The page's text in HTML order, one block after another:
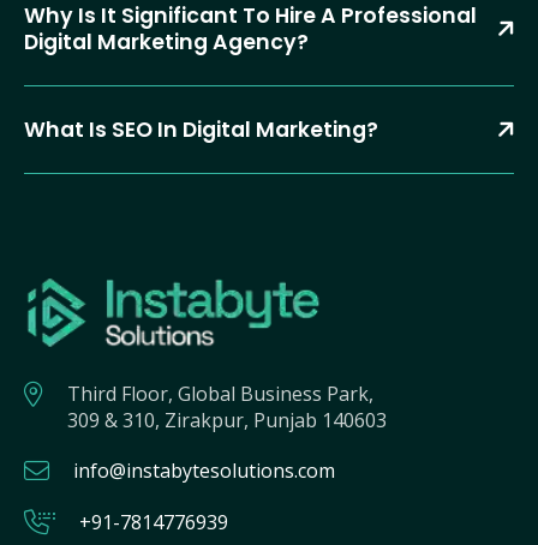
Why Is It Significant To Hire A Professional
Digital Marketing Agency?
What Is SEO In Digital Marketing?
Third Floor, Global Business Park,
309 & 310, Zirakpur, Punjab 140603
info@instabytesolutions.com
+91-7814776939